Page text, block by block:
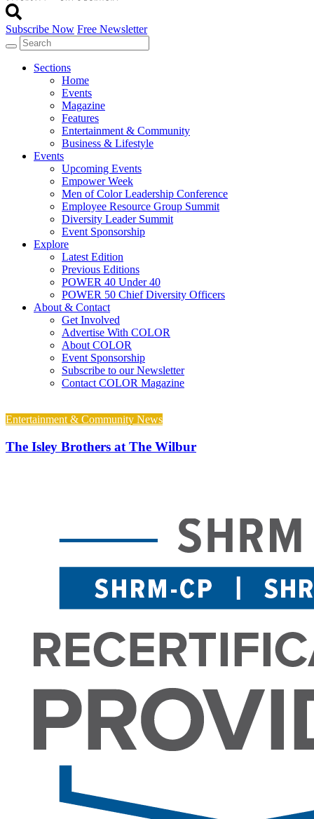
Subscribe Now Free Newsletter
Sections
Home
Events
Magazine
Features
Entertainment & Community
Business & Lifestyle
Events
Upcoming Events
Empower Week
Men of Color Leadership Conference
Employee Resource Group Summit
Diversity Leader Summit
Event Sponsorship
Explore
Latest Edition
Previous Editions
POWER 40 Under 40
POWER 50 Chief Diversity Officers
About & Contact
Get Involved
Advertise With COLOR
About COLOR
Event Sponsorship
Subscribe to our Newsletter
Contact COLOR Magazine
Entertainment & Community News
The Isley Brothers at The Wilbur